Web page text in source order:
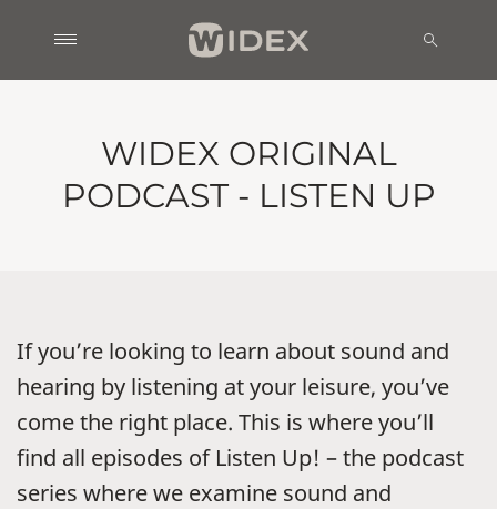
WIDEX ORIGINAL
PODCAST - LISTEN UP
If you’re looking to learn about sound and
hearing by listening at your leisure, you’ve
come the right place. This is where you’ll
find all episodes of Listen Up! – the podcast
series where we examine sound and